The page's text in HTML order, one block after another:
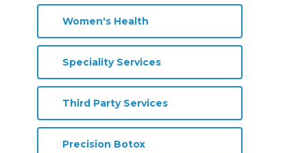
Women's Health
Speciality Services
Third Party Services
Precision Botox